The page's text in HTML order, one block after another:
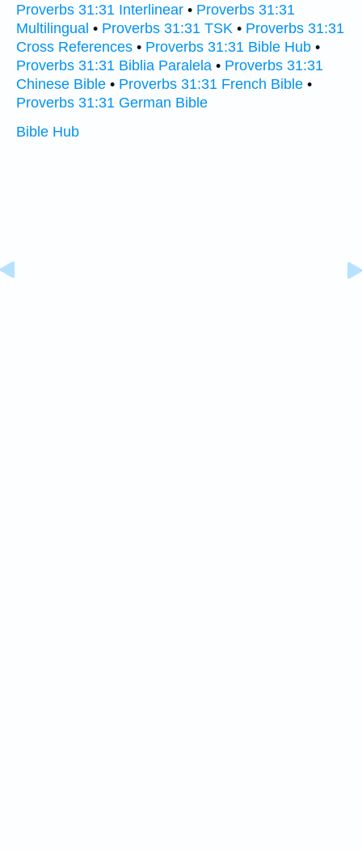
Proverbs 31:31 Interlinear • Proverbs 31:31
Multilingual • Proverbs 31:31 TSK • Proverbs 31:31
Cross References • Proverbs 31:31 Bible Hub •
Proverbs 31:31 Biblia Paralela • Proverbs 31:31
Chinese Bible • Proverbs 31:31 French Bible •
Proverbs 31:31 German Bible
Bible Hub